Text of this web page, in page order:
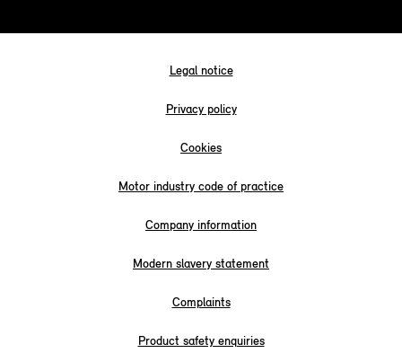
Legal notice
Privacy policy
Cookies
Motor industry code of practice
Company information
Modern slavery statement
Complaints
Product safety enquiries